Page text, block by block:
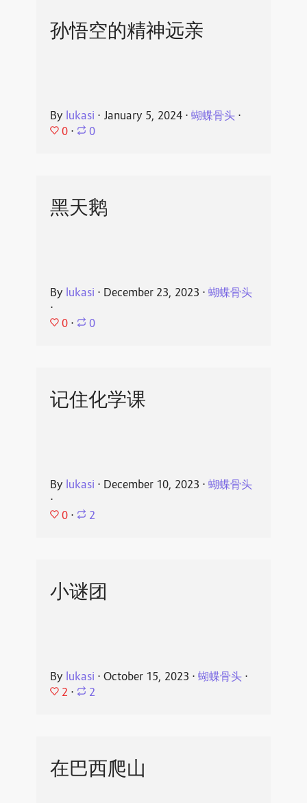
孙悟空的精神远亲
By lukasi ⋅ January 5, 2024⋅ 蝴蝶骨头⋅
0 ⋅ 0
黑天鹅
By lukasi ⋅ December 23, 2023 ⋅ 蝴蝶骨头
⋅
0 ⋅ 0
记住化学课
By lukasi ⋅ December 10, 2023 ⋅ 蝴蝶骨头
⋅
0 ⋅ 2
小谜团
By lukasi ⋅ October 15, 2023 ⋅ 蝴蝶骨头⋅
2 ⋅ 2
在巴西爬山